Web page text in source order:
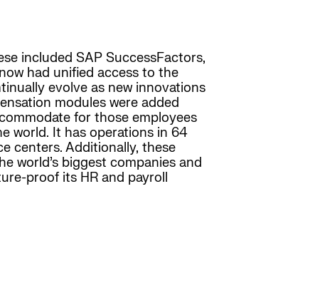
included SAP SuccessFactors,
had unified access to the
evolve as new innovations
modules were added
for those employees
world. It has operations in 64
centers. Additionally, these
world’s biggest companies and
proof its HR and payroll